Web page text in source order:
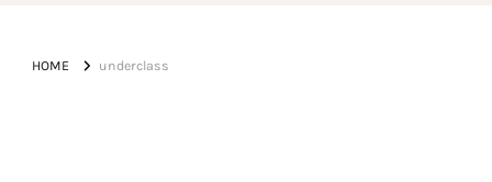
HOME underclass